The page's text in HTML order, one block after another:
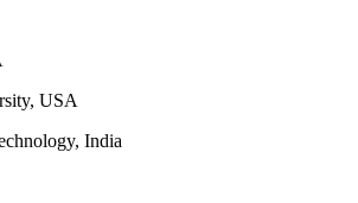
USA
India